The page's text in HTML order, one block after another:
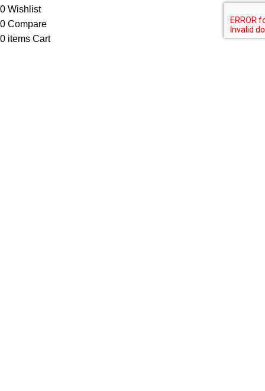
0 Wishlist
0 Compare
0 items Cart